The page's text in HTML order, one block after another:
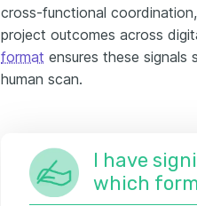
cross-functional
project outcomes across
format ensures these signals
human scan.
I have
which